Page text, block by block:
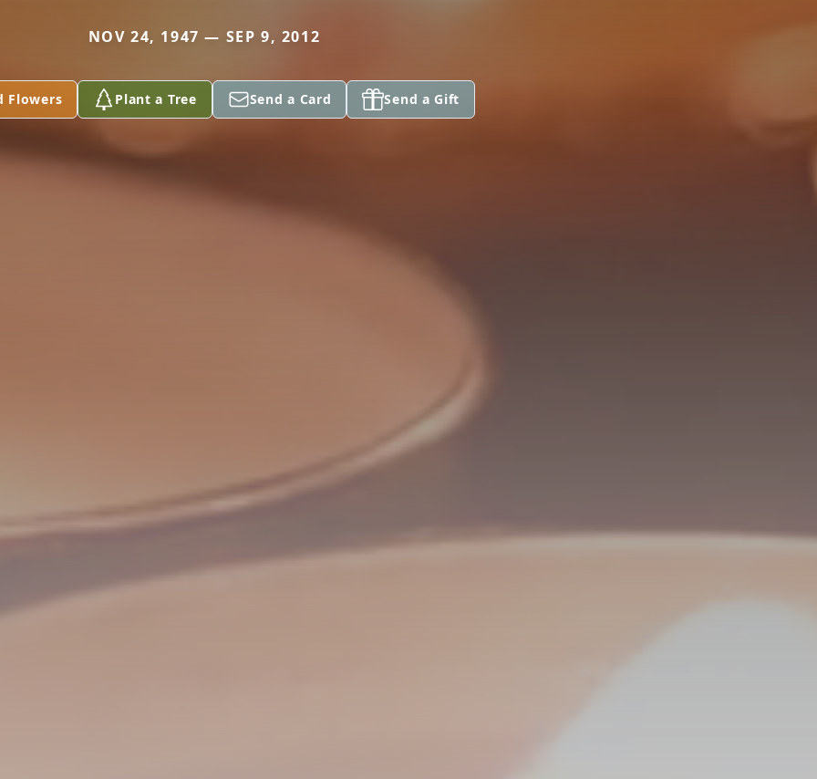
NOV 24, 1947 — SEP 9, 2012
Flowers Plant a Tree Send a Card Send a Gift